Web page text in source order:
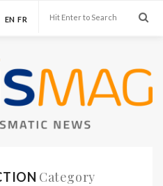
EN FR
Category